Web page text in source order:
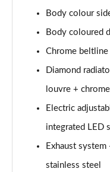
Page 35 of 200
A180 AMG Line
A180 AMG Line
A180d AMG Line
A180d AMG Line
Body colour
Body coloured
Chrome
Diamond
louvre +
Electric
integrated LED
Exhaust
stainless steel